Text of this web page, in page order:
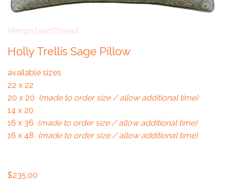
HempsteadThread
Holly Trellis Sage Pillow
available sizes
22 x 22
20 x 20 (made to order size / allow additional time)
14 x 20
16 x 36 (made to order size / allow additional time)
16 x 48 (made to order size / allow additional time)
$235.00